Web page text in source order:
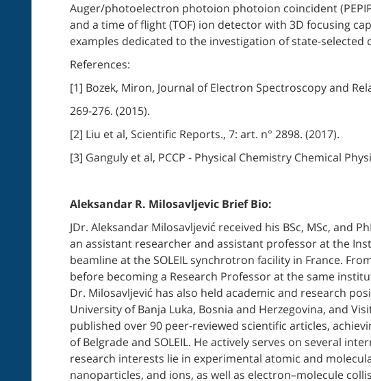
Auger/photoelectron photoion photoion coincident
and a time of flight (TOF) ion detector with 3D focusing
examples dedicated to the investigation of state-
References:
[1] Bozek, Miron, Journal of Electron Spectroscopy and
269-276. (2015).
[2] Liu et al, Scientific Reports., 7: art. n° 2898. (2017).
[3] Ganguly et al, PCCP - Physical Chemistry Chemical
Aleksandar R. Milosavljevic Brief Bio:
JDr. Aleksandar Milosavljević received his BSc, MSc, and
an assistant researcher and assistant professor at the
beamline at the SOLEIL synchrotron facility in France.
before becoming a Research Professor at the same
Dr. Milosavljević has also held academic and research
University of Banja Luka, Bosnia and Herzegovina, and
published over 90 peer-reviewed scientific articles,
of Belgrade and SOLEIL. He actively serves on several
research interests lie in experimental atomic and
nanoparticles, and ions, as well as electron–molecule